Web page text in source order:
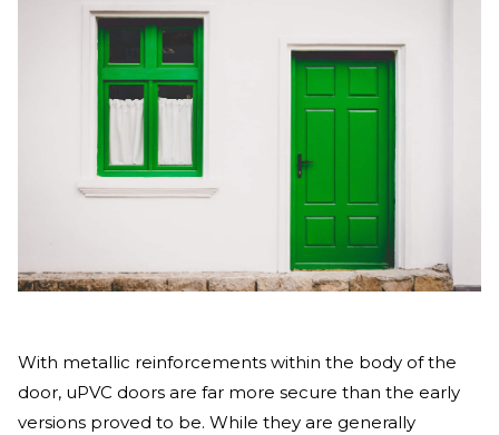
With metallic reinforcements within the body of the
door, uPVC doors are far more secure than the early
versions proved to be. While they are generally